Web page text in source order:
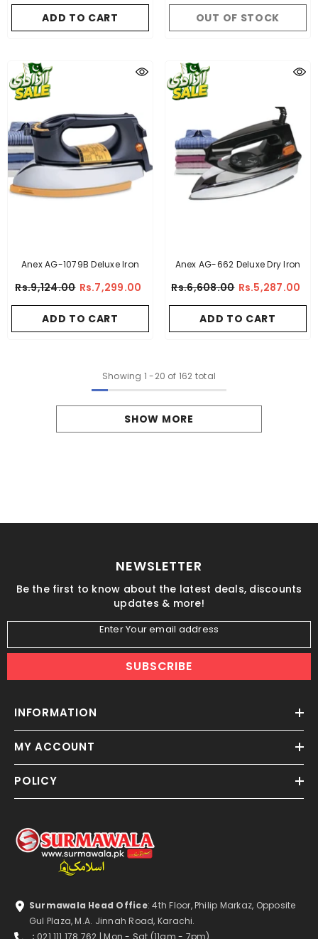
ADD TO CART OUT OF STOCK
Anex AG-1079B Deluxe Iron
Rs.9,124.00 Rs.7,299.00
ADD TO CART
Anex AG-662 Deluxe Dry Iron
Rs.6,608.00 Rs.5,287.00
ADD TO CART
Showing 1 -20 of 162 total
SHOW MORE
NEWSLETTER
Be the first to know about the latest deals, discounts
updates & more!
Enter Your email address
SUBSCRIBE
INFORMATION
MY ACCOUNT
POLICY
Surmawala Head Office: 4th Floor, Philip Markaz, Opposite
Gul Plaza, M.A. Jinnah Road, Karachi.
: 021 111 178 762 | Mon - Sat (11am - 7pm)